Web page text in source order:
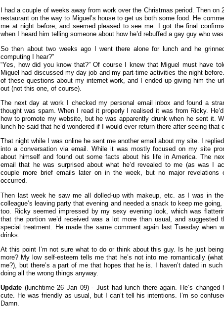
I had a couple of weeks away from work over the Christmas period. Then on
restaurant on the way to Miguel’s house to get us both some food. He
me at night before, and seemed pleased to see me. I got the final
when I heard him telling someone about how he’d rebuffed a gay guy who
So then about two weeks ago I went there alone for lunch and he
computing I hear?”
“Yes, how did you know that?” Of course I knew that Miguel must have
Miguel had discussed my day job and my part-time activities the night
of these questions about my internet work, and I ended up giving him the
out (not this one, of course).
The next day at work I checked my personal email inbox and found a
thought was spam. When I read it properly I realised it was from Ricky.
how to promote my website, but he was apparently drunk when he sent it.
lunch he said that he’d wondered if I would ever return there after seeing that
That night while I was online he sent me another email about my site. I
into a conversation via email. While it was mostly focused on my site
about himself and found out some facts about his life in America. The
email that he was surprised about what he’d revealed to me (as was I
couple more brief emails later on in the week, but no major revelations
occurred.
Then last week he saw me all dolled-up with makeup, etc. as I was in
colleague’s leaving party that evening and needed a snack to keep me
too. Ricky seemed impressed by my sexy evening look, which was
that the portion we’d received was a lot more than usual, and suggested
special treatment. He made the same comment again last Tuesday when
drinks.
At this point I’m not sure what to do or think about this guy. Is he just
more? My low self-esteem tells me that he’s not into me romantically
me?), but there’s a part of me that hopes that he is. I haven’t dated in
doing all the wrong things anyway.
Update (lunchtime 26 Jan 09) - Just had lunch there again. He’s changed
cute. He was friendly as usual, but I can’t tell his intentions. I’m so
Damn.